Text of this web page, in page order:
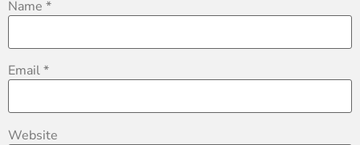
Name *
Email*
Website